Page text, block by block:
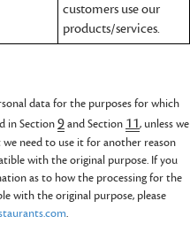
customers use our
products/services.
data for the purposes for which
in Section9and Section 11, unless we
need to use it for another reason
with the original purpose. If you
as to how the processing for the
with the original purpose, please
.